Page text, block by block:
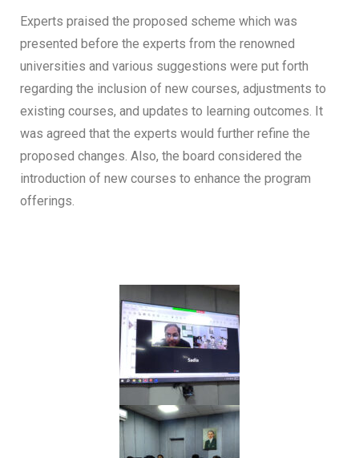
Experts praised the proposed scheme which was
presented before the experts from the renowned
universities and various suggestions were put forth
regarding the inclusion of new courses, adjustments to
existing courses, and updates to learning outcomes. It
was agreed that the experts would further refine the
proposed changes. Also, the board considered the
introduction of new courses to enhance the program
offerings.